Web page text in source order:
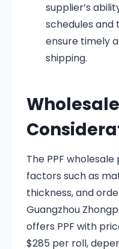
supplier’s
schedules and
ensure timely
shipping.
The PPF
factors such as
thickness, and
Guangzhou
offers PPF with
$285 per roll,